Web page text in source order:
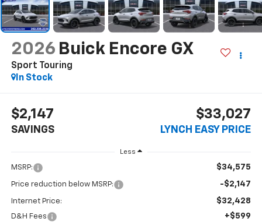
2026 Buick Encore GX
Sport Touring
In Stock
$2,147
SAVINGS
$33,027
LYNCH EASY PRICE
Less
MSRP: $34,575
Price reduction below MSRP: -$2,147
Internet Price: $32,428
D&H Fees +$599